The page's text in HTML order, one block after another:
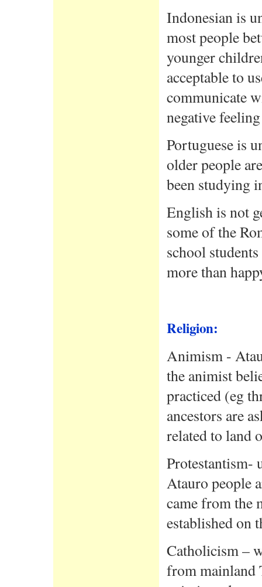
Indonesian is
most people
younger
acceptable to
communicate
negative
Portuguese is
older people
been studying
English is not
some of the
school
more than
Religion:
Animism -
the animist
practiced (eg
ancestors are
related to land
Protestantism-
Atauro people
came from the
established on
Catholicism –
from mainland